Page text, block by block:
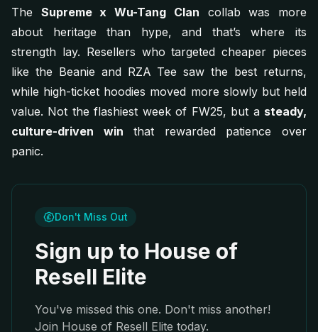
The Supreme x Wu-Tang Clan collab was more
about heritage than hype, and that’s where its
strength lay. Resellers who targeted cheaper pieces
like the Beanie and RZA Tee saw the best returns,
while high-ticket hoodies moved more slowly but held
value. Not the flashiest week of FW25, but a steady,
culture-driven win that rewarded patience over
panic.
Don't Miss Out
Sign up to House of
Resell Elite
You've missed this one. Don't miss another!
Join House of Resell Elite today.